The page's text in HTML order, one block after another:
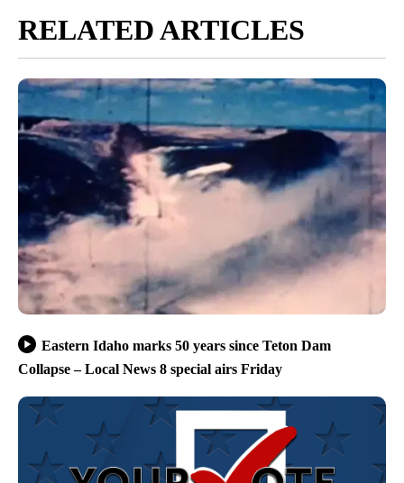
RELATED ARTICLES
Eastern Idaho marks 50 years since Teton Dam
Collapse – Local News 8 special airs Friday